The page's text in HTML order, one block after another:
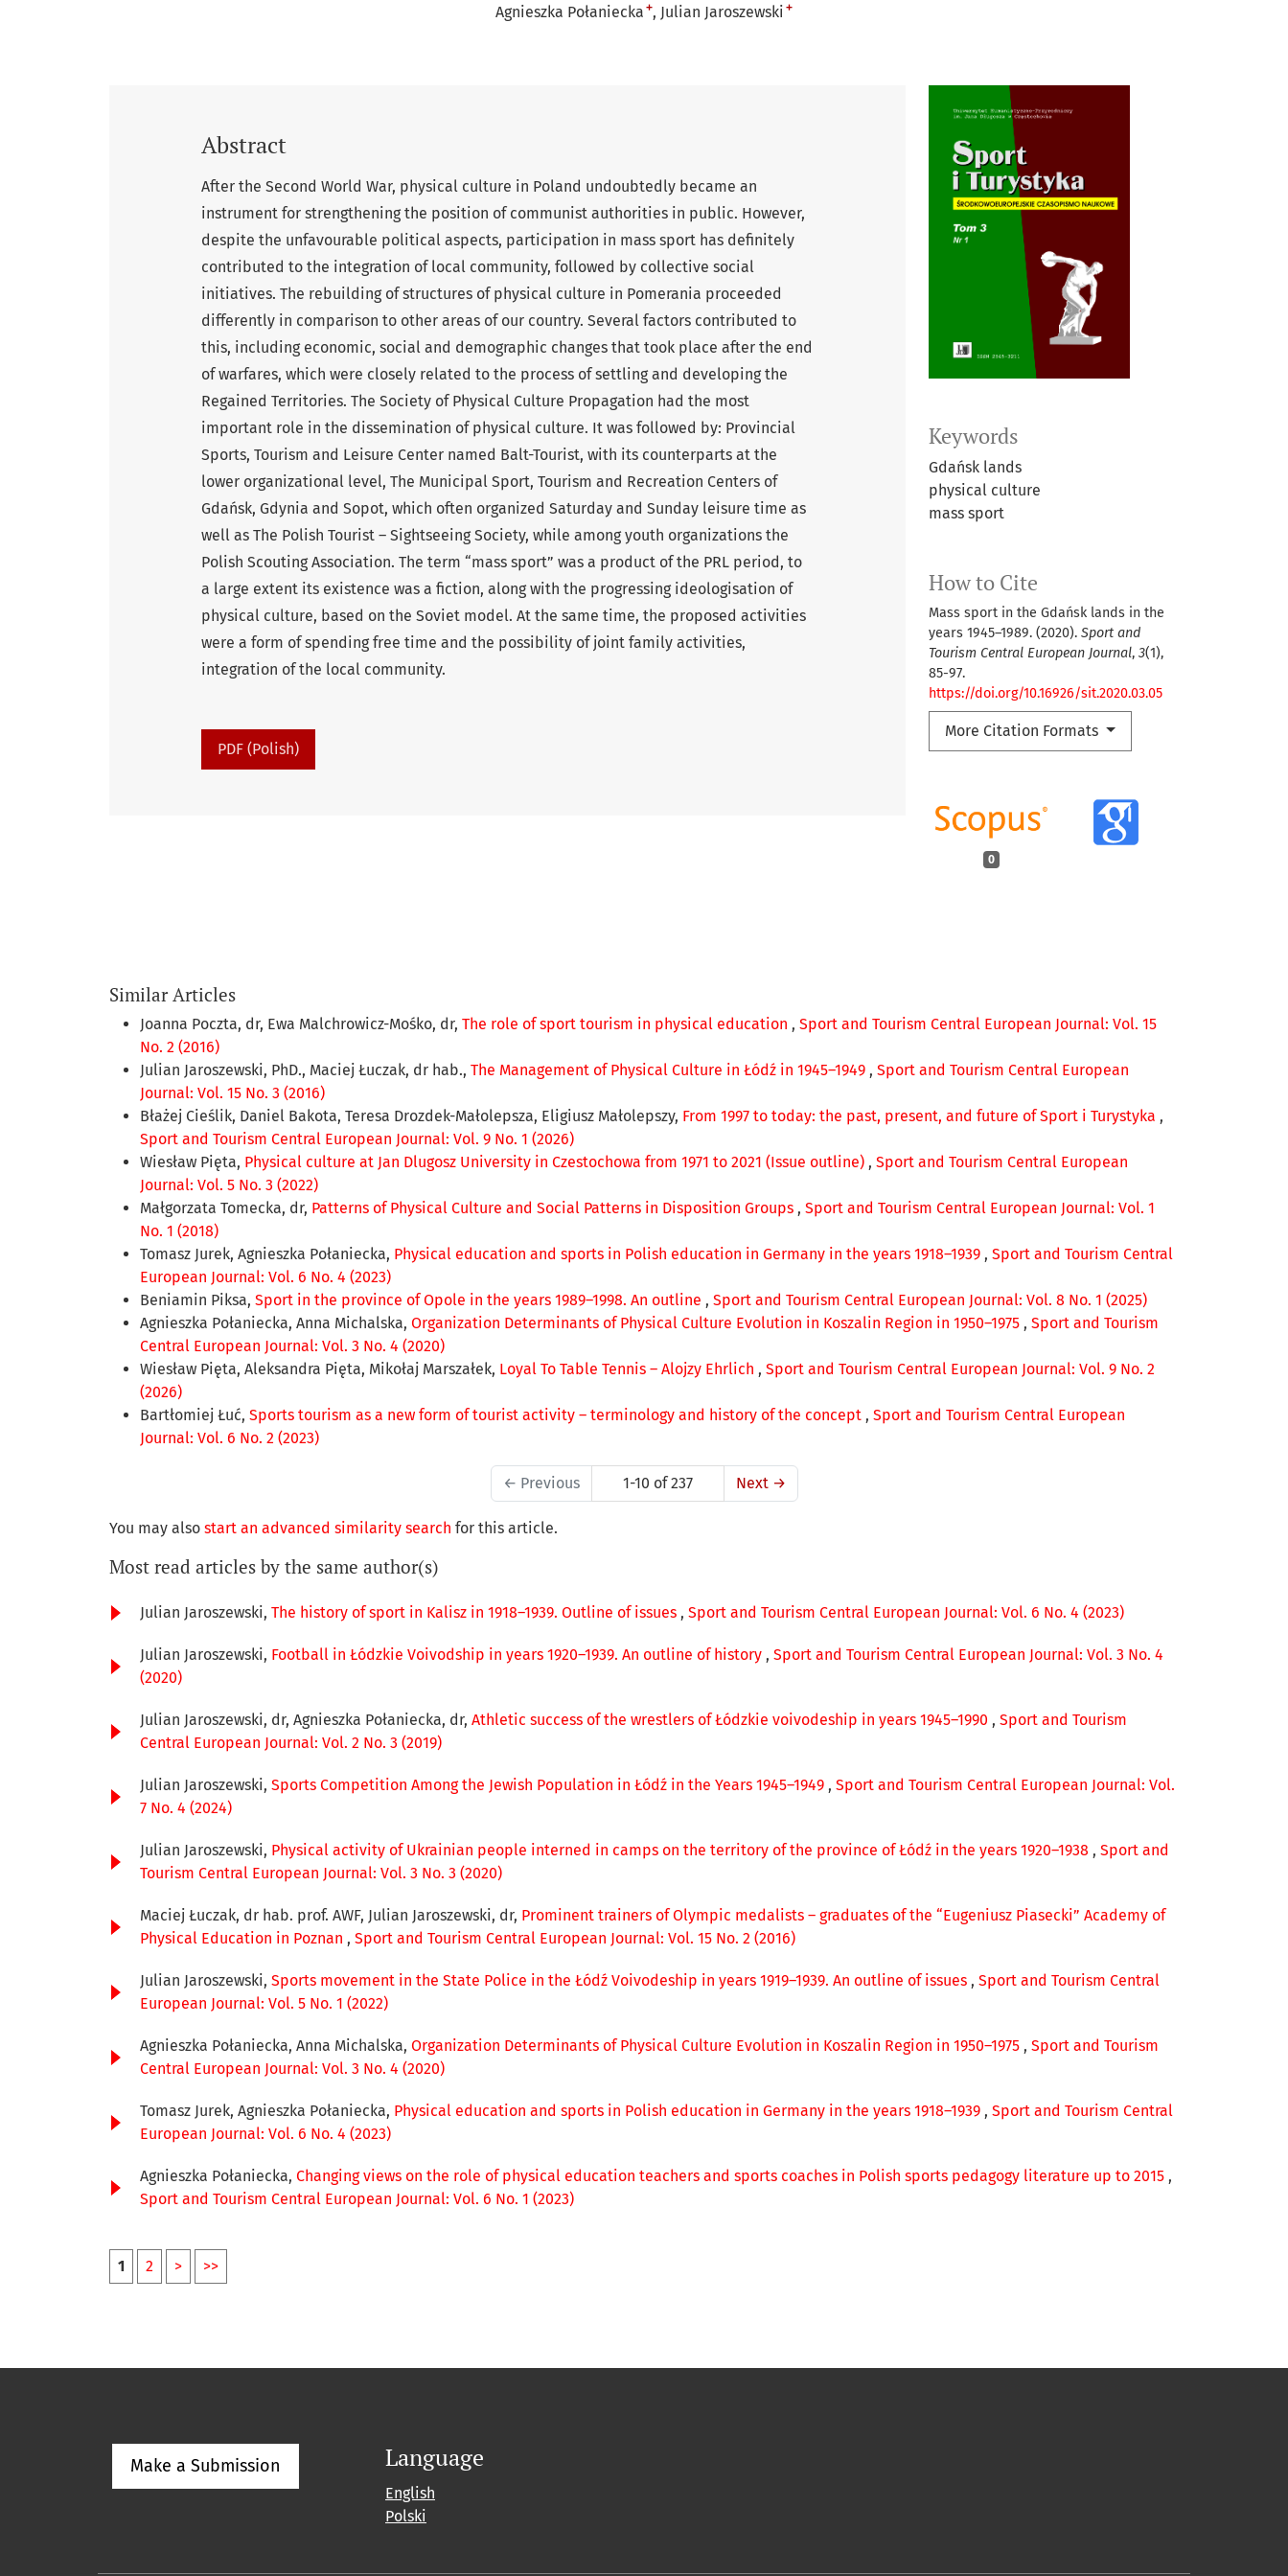
Agnieszka Połaniecka + Julian Jaroszewski +
Keywords
Gdańsk lands
physical culture
mass sport
How to Cite
Mass sport in the Gdańsk lands in the
years 1945–1989. (2020). Sport and
Tourism Central European Journal, 3(1),
85-97.
https://doi.org/10.16926/sit.2020.03.05
More Citation Formats
0
Abstract
After the Second World War, physical culture in Poland undoubtedly became an
instrument for strengthening the position of communist authorities in public. However,
despite the unfavourable political aspects, participation in mass sport has definitely
contributed to the integration of local community, followed by collective social
initiatives. The rebuilding of structures of physical culture in Pomerania proceeded
differently in comparison to other areas of our country. Several factors contributed to
this, including economic, social and demographic changes that took place after the end
of warfares, which were closely related to the process of settling and developing the
Regained Territories. The Society of Physical Culture Propagation had the most
important role in the dissemination of physical culture. It was followed by: Provincial
Sports, Tourism and Leisure Center named Balt-Tourist, with its counterparts at the
lower organizational level, The Municipal Sport, Tourism and Recreation Centers of
Gdańsk, Gdynia and Sopot, which often organized Saturday and Sunday leisure time as
well as The Polish Tourist – Sightseeing Society, while among youth organizations the
Polish Scouting Association. The term “mass sport” was a product of the PRL period, to
a large extent its existence was a fiction, along with the progressing ideologisation of
physical culture, based on the Soviet model. At the same time, the proposed activities
were a form of spending free time and the possibility of joint family activities,
integration of the local community.
PDF (Polish)
Similar Articles
Joanna Poczta, dr, Ewa Malchrowicz-Mośko, dr, The role of sport tourism in physical education , Sport and Tourism Central European Journal: Vol. 15
No. 2 (2016)
Julian Jaroszewski, PhD., Maciej Łuczak, dr hab., The Management of Physical Culture in Łódź in 1945–1949 , Sport and Tourism Central European
Journal: Vol. 15 No. 3 (2016)
Błażej Cieślik, Daniel Bakota, Teresa Drozdek-Małolepsza, Eligiusz Małolepszy, From 1997 to today: the past, present, and future of Sport i Turystyka ,
Sport and Tourism Central European Journal: Vol. 9 No. 1 (2026)
Wiesław Pięta, Physical culture at Jan Dlugosz University in Czestochowa from 1971 to 2021 (Issue outline) , Sport and Tourism Central European
Journal: Vol. 5 No. 3 (2022)
Małgorzata Tomecka, dr, Patterns of Physical Culture and Social Patterns in Disposition Groups , Sport and Tourism Central European Journal: Vol. 1
No. 1 (2018)
Tomasz Jurek, Agnieszka Połaniecka, Physical education and sports in Polish education in Germany in the years 1918–1939 , Sport and Tourism Central
European Journal: Vol. 6 No. 4 (2023)
Beniamin Piksa, Sport in the province of Opole in the years 1989–1998. An outline , Sport and Tourism Central European Journal: Vol. 8 No. 1 (2025)
Agnieszka Połaniecka, Anna Michalska, Organization Determinants of Physical Culture Evolution in Koszalin Region in 1950–1975 , Sport and Tourism
Central European Journal: Vol. 3 No. 4 (2020)
Wiesław Pięta, Aleksandra Pięta, Mikołaj Marszałek, Loyal To Table Tennis – Alojzy Ehrlich , Sport and Tourism Central European Journal: Vol. 9 No. 2
(2026)
Bartłomiej Łuć, Sports tourism as a new form of tourist activity – terminology and history of the concept , Sport and Tourism Central European
Journal: Vol. 6 No. 2 (2023)
← Previous 1-10 of 237 Next →
You may also start an advanced similarity search for this article.
Most read articles by the same author(s)
Julian Jaroszewski, The history of sport in Kalisz in 1918–1939. Outline of issues , Sport and Tourism Central European Journal: Vol. 6 No. 4 (2023)
Julian Jaroszewski, Football in Łódzkie Voivodship in years 1920–1939. An outline of history , Sport and Tourism Central European Journal: Vol. 3 No. 4
(2020)
Julian Jaroszewski, dr, Agnieszka Połaniecka, dr, Athletic success of the wrestlers of Łódzkie voivodeship in years 1945–1990 , Sport and Tourism
Central European Journal: Vol. 2 No. 3 (2019)
Julian Jaroszewski, Sports Competition Among the Jewish Population in Łódź in the Years 1945–1949 , Sport and Tourism Central European Journal: Vol.
7 No. 4 (2024)
Julian Jaroszewski, Physical activity of Ukrainian people interned in camps on the territory of the province of Łódź in the years 1920–1938 , Sport and
Tourism Central European Journal: Vol. 3 No. 3 (2020)
Maciej Łuczak, dr hab. prof. AWF, Julian Jaroszewski, dr, Prominent trainers of Olympic medalists – graduates of the “Eugeniusz Piasecki” Academy of
Physical Education in Poznan , Sport and Tourism Central European Journal: Vol. 15 No. 2 (2016)
Julian Jaroszewski, Sports movement in the State Police in the Łódź Voivodeship in years 1919–1939. An outline of issues , Sport and Tourism Central
European Journal: Vol. 5 No. 1 (2022)
Agnieszka Połaniecka, Anna Michalska, Organization Determinants of Physical Culture Evolution in Koszalin Region in 1950–1975 , Sport and Tourism
Central European Journal: Vol. 3 No. 4 (2020)
Tomasz Jurek, Agnieszka Połaniecka, Physical education and sports in Polish education in Germany in the years 1918–1939 , Sport and Tourism Central
European Journal: Vol. 6 No. 4 (2023)
Agnieszka Połaniecka, Changing views on the role of physical education teachers and sports coaches in Polish sports pedagogy literature up to 2015 ,
Sport and Tourism Central European Journal: Vol. 6 No. 1 (2023)
1 2 > >>
Make a Submission Language
English
Polski